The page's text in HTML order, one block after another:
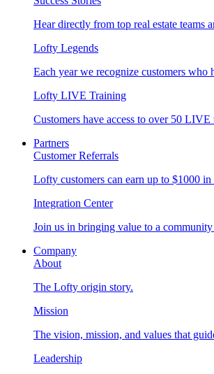
Hear directly from top real estate teams
Lofty Legends
Each year we recognize customers
Lofty LIVE Training
Customers have access to over 50 LIVE
Partners
Customer Referrals
Lofty customers can earn up to $1000
Integration Center
Join us in bringing value to a
Company
About
The Lofty origin story.
Mission
The vision, mission, and values that
Leadership